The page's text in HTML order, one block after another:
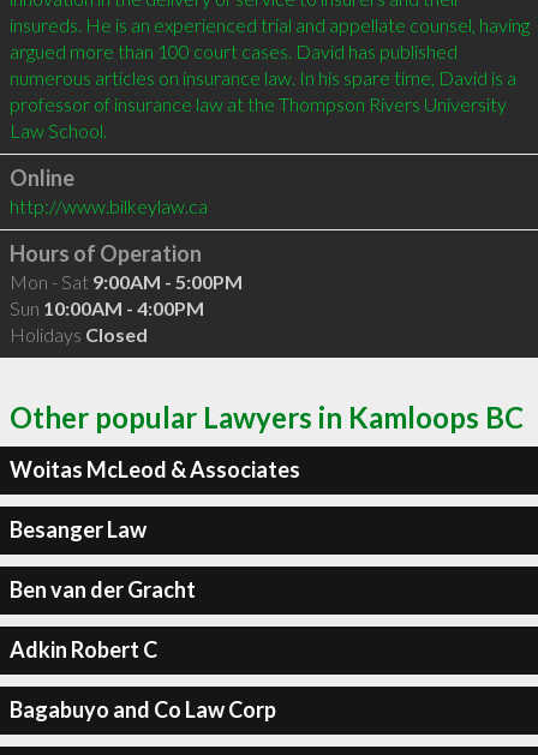
insureds. He is an experienced trial and appellate counsel, having
argued more than 100 court cases. David has published
numerous articles on insurance law. In his spare time, David is a
professor of insurance law at the Thompson Rivers University
Online
http://www.bilkeylaw.ca
Hours of Operation
Mon - Sat 9:00AM - 5:00PM
Sun 10:00AM - 4:00PM
Holidays Closed
Other popular Lawyers in Kamloops BC
Woitas McLeod & Associates
Besanger Law
Ben van der Gracht
Adkin Robert C
Bagabuyo and Co Law Corp